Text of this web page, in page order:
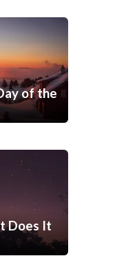
of the
Does It